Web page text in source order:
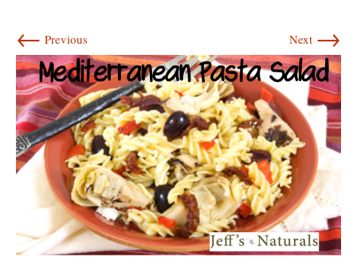
← Previous Next →